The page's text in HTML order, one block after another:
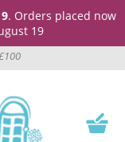
. Orders placed now
19